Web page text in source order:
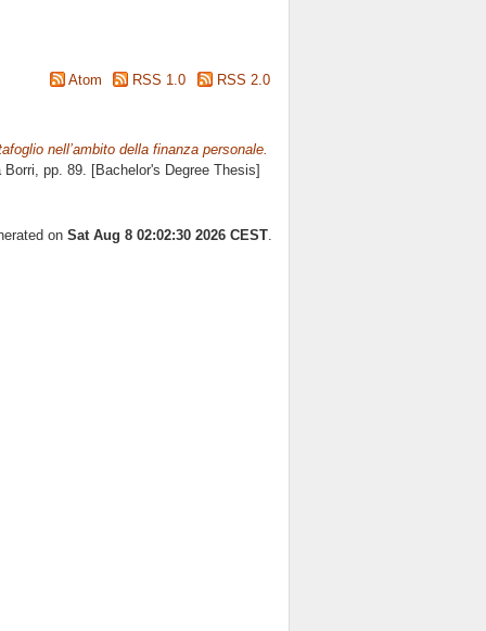
Atom RSS 1.0 RSS 2.0
nell’ambito della finanza personale.
Borri, pp. 89. [Bachelor's Degree Thesis]
on Sat Aug 8 02:02:30 2026 CEST